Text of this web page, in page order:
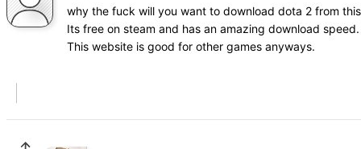
why the fuck will you want to download dota 2 from
Its free on steam and has an amazing download speed.
This website is good for other games anyways.